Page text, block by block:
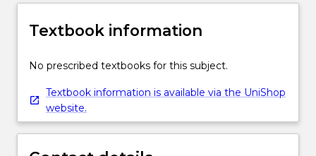
Textbook information
No prescribed textbooks for this subject.
Textbook information is available via the UniShop
website.